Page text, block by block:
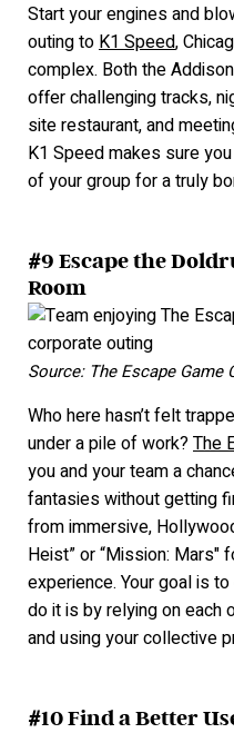
Start your engines and
outing toK1 Speed,
complex. Both the
offer challenging tracks,
site restaurant, and
K1 Speed makes sure
of your group for a truly
#9 Escape the
Room
Source: The Escape Game
Who here hasn’t felt
under a pile of work?The
you and your team a
fantasies without getting
from immersive,
Heist” or “Mission:
experience. Your goal is
do it is by relying on each
and using your collective
#10 Find a Better